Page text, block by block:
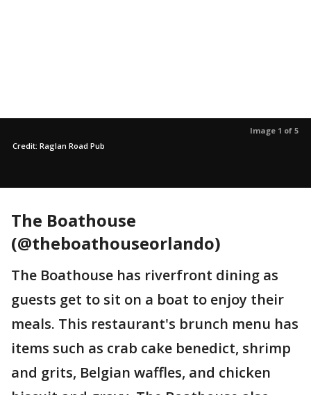
Image 1 of 5
Credit: Raglan Road Pub
The Boathouse
(@theboathouseorlando)
The Boathouse has riverfront dining as
guests get to sit on a boat to enjoy their
meals. This restaurant's brunch menu has
items such as crab cake benedict, shrimp
and grits, Belgian waffles, and chicken